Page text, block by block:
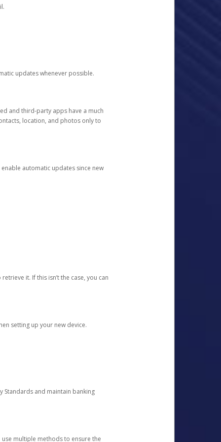
updates whenever possible.
and third-party apps have a much
location, and photos only to
automatic updates since new
it. If this isn’t the case, you can
setting up your new device.
Standards and maintain banking
multiple methods to ensure the